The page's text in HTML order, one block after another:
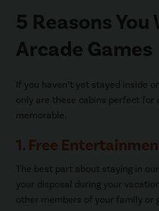
5 Reasons
Arcade Games
If you haven’t yet stayed inside
only are these cabins perfect for
memorable.
1. Free
The best part about staying in
your disposal during your
other members of your family or